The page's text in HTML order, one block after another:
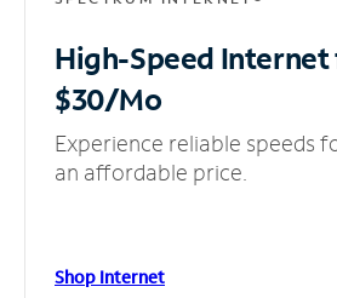
High-Speed Internet
$30/Mo
Experience reliable speeds
an affordable price.
Shop Internet